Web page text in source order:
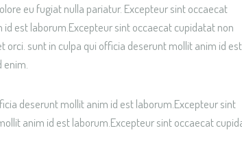
eu fugiat nulla pariatur. Excepteur sint occaecat
est laborum.Excepteur sint occaecat cupidatat non
sunt in culpa qui officia deserunt mollit anim id est
deserunt mollit anim id est laborum.Excepteur sint
anim id est laborum.Excepteur sint occaecat